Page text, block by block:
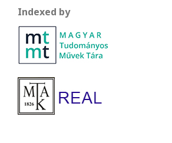
Indexed by